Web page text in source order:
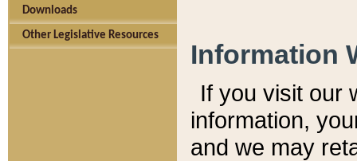
Downloads
Other Legislative Resources
Information
If you visit our
information, y
and we may